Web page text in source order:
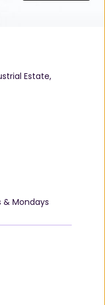
Estate,
Mondays